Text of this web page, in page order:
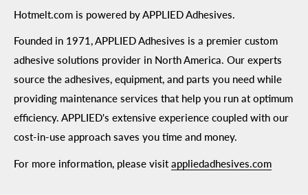
Hotmelt.com is powered by APPLIED Adhesives.
Founded in 1971, APPLIED Adhesives is a premier custom
adhesive solutions provider in North America. Our experts
source the adhesives, equipment, and parts you need while
providing maintenance services that help you run at optimum
efficiency. APPLIED's extensive experience coupled with our
cost-in-use approach saves you time and money.
For more information, please visitappliedadhesives.com